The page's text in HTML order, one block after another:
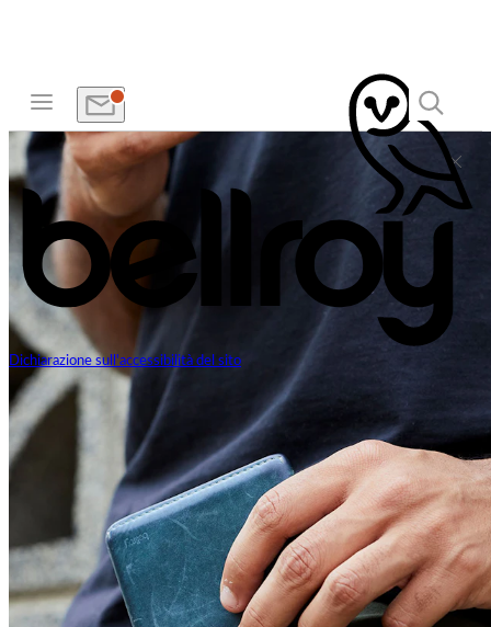
Dichiarazione sull'accessibilità del sito